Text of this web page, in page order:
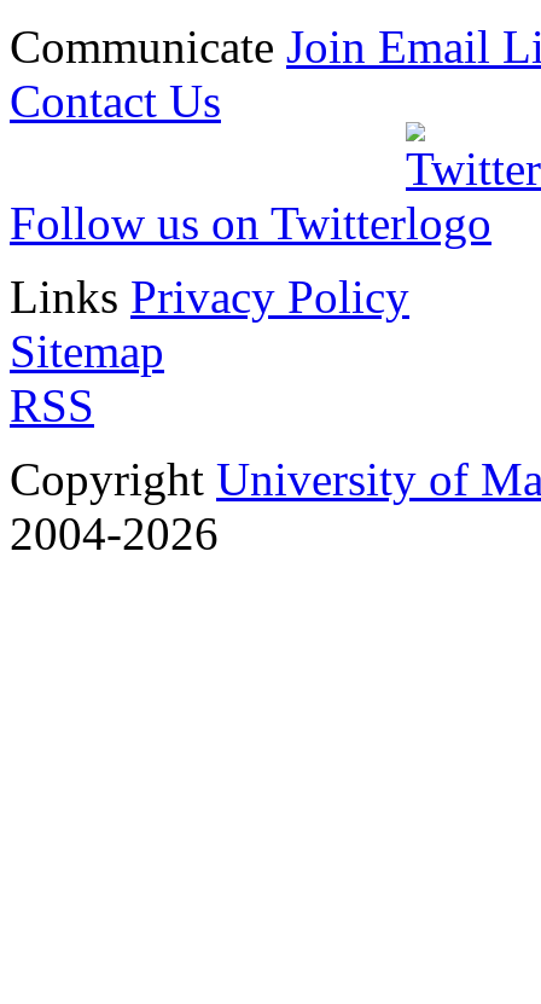
Communicate Join Email
Contact Us
Follow us on Twitter
Links Privacy Policy
Sitemap
RSS
Copyright University of
2004-2026